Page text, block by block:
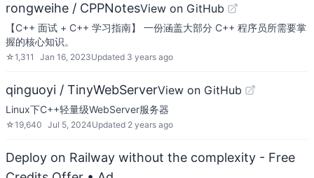
rongweihe / CPPNotesView on GitHub
【C++ 面试 + C++ 学习指南】 一份涵盖大部分 C++ 程序员所需要掌
握的核心知识。
☆1,311 Jan 16, 2023Updated 3 years ago
qinguoyi / TinyWebServerView on GitHub
Linux下C++轻量级WebServer服务器
☆19,640 Jul 5, 2024Updated 2 years ago
Deploy on Railway without the complexity - Free